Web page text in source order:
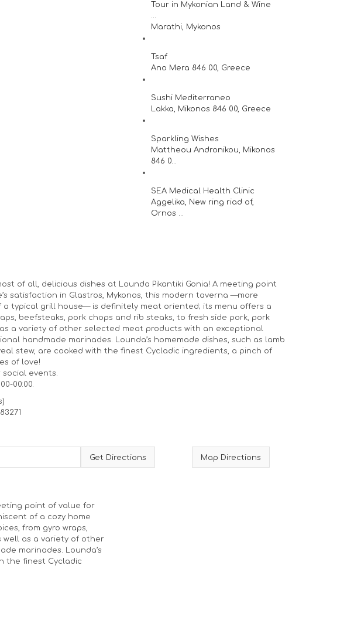
of all, delicious dishes at Lounda Pikantiki Gonia! A meeting point
satisfaction in Glastros, Mykonos, this modern taverna —more
a typical grill house— is definitely meat oriented; its menu offers a
beefsteaks, pork chops and rib steaks, to fresh side pork, pork
a variety of other selected meat products with an exceptional
handmade marinades. Lounda’s homemade dishes, such as lamb
stew, are cooked with the finest Cycladic ingredients, a pinch of
of love!
events.
00:00.
Get Directions Map Directions
point of value for
of a cozy home
from gyro wraps,
well as a variety of other
marinades. Lounda’s
the finest Cycladic
Tour in Mykonian Land & Wine
...
Marathi, Mykonos
Tsaf
Ano Mera 846 00, Greece
Sushi Mediterraneo
Lakka, Mikonos 846 00, Greece
Sparkling Wishes
Mattheou Andronikou, Mikonos
846 0...
SEA Medical Health Clinic
Aggelika, New ring riad of,
Ornos ...